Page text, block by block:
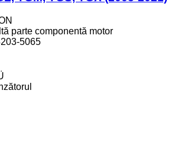
parte componentă motor
5065